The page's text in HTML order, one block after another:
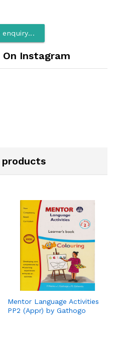
Instagram
Mentor Language Activities
PP2 (Appr) by Gathogo